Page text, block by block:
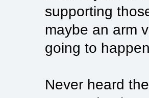
supporting
maybe an arm
going to
Never heard